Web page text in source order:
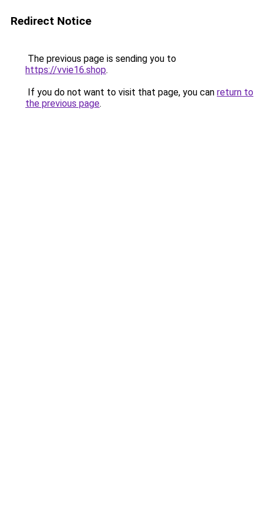
Redirect Notice
The previous page is sending you to
https://vvie16.shop.
If you do not want to visit that page, you can return to
the previous page.